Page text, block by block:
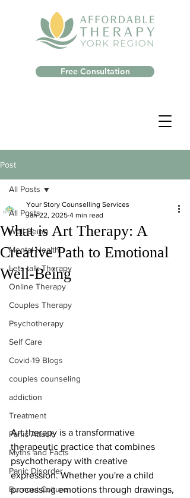
Free Consultation
Post
All Posts
Well-Being
Mental Health
Lets talk Therapy
Online Therapy
Couples Therapy
Psychotherapy
Self Care
Covid-19 Blogs
couples counseling
addiction
Treatment
Panic Attack
Myths and Facts
Panic Disorder
Burnout Culture
All Posts
What is Art Therapy: A
Creative Path to Emotional
Well-Being
Your Story Counselling Services
Jan 22, 2025 4 min read
Art therapy is a transformative
therapeutic practice that combines
psychotherapy with creative
expression. Whether you're a child
processing emotions through drawings,